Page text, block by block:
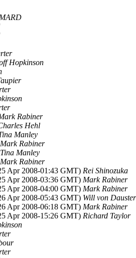
Hopkinson
Rabiner
Hehl
Manley
Mark Rabiner
Tina Manley
Mark Rabiner
Apr 2008-01:43 GMT) Rei Shinozuka
Apr 2008-03:36 GMT) Mark Rabiner
Apr 2008-04:00 GMT) Mark Rabiner
Apr 2008-05:43 GMT) Will von Dauster
Apr 2008-06:18 GMT) Mark Rabiner
Apr 2008-15:26 GMT) Richard Taylor